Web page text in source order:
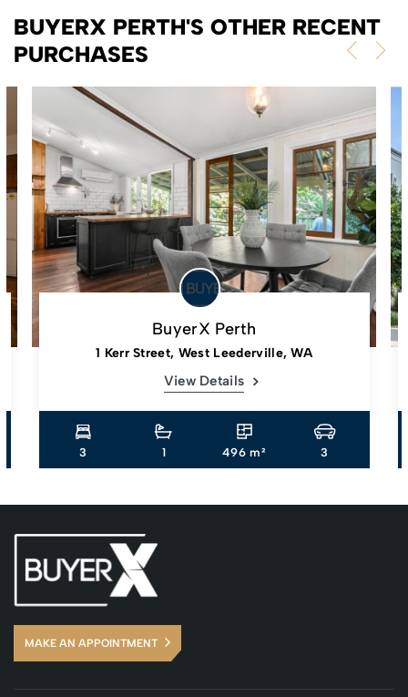
BUYERX PERTH'S OTHER RECENT
PURCHASES
BuyerX Perth
1 Kerr Street, West Leederville, WA
View Details
3 1 496 m² 3
MAKE AN APPOINTMENT